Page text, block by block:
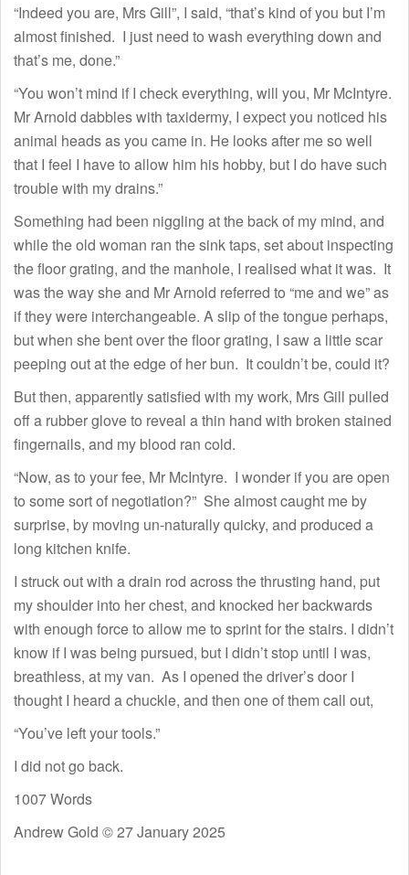
“Indeed you are, Mrs Gill”, I said, “that’s kind of you but I’m
almost finished. I just need to wash everything down and
that’s me, done.”
“You won’t mind if I check everything, will you, Mr McIntyre.
Mr Arnold dabbles with taxidermy, I expect you noticed his
animal heads as you came in. He looks after me so well
that I feel I have to allow him his hobby, but I do have such
trouble with my drains.”
Something had been niggling at the back of my mind, and
while the old woman ran the sink taps, set about inspecting
the floor grating, and the manhole, I realised what it was. It
was the way she and Mr Arnold referred to “me and we” as
if they were interchangeable. A slip of the tongue perhaps,
but when she bent over the floor grating, I saw a little scar
peeping out at the edge of her bun. It couldn’t be, could it?
But then, apparently satisfied with my work, Mrs Gill pulled
off a rubber glove to reveal a thin hand with broken stained
fingernails, and my blood ran cold.
“Now, as to your fee, Mr McIntyre. I wonder if you are open
to some sort of negotiation?” She almost caught me by
surprise, by moving un-naturally quicky, and produced a
long kitchen knife.
I struck out with a drain rod across the thrusting hand, put
my shoulder into her chest, and knocked her backwards
with enough force to allow me to sprint for the stairs. I didn’t
know if I was being pursued, but I didn’t stop until I was,
breathless, at my van. As I opened the driver’s door I
thought I heard a chuckle, and then one of them call out,
“You’ve left your tools.”
I did not go back.
1007 Words
Andrew Gold © 27 January 2025